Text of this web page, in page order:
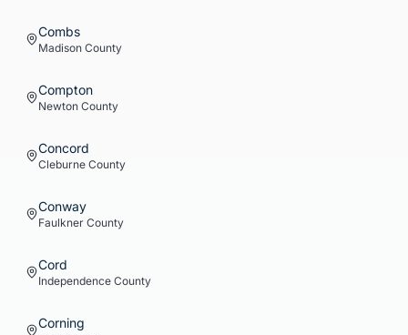
Combs
Madison County
Compton
Newton County
Concord
Cleburne County
Conway
Faulkner County
Cord
Independence County
Corning